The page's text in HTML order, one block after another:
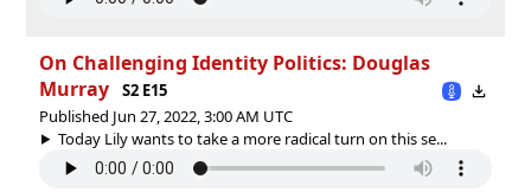
On Challenging Identity Politics: Douglas
Murray
S2 E15
Published Jun 27, 2022, 3:00 AM UTC
Today Lily wants to take a more radical turn on this se...